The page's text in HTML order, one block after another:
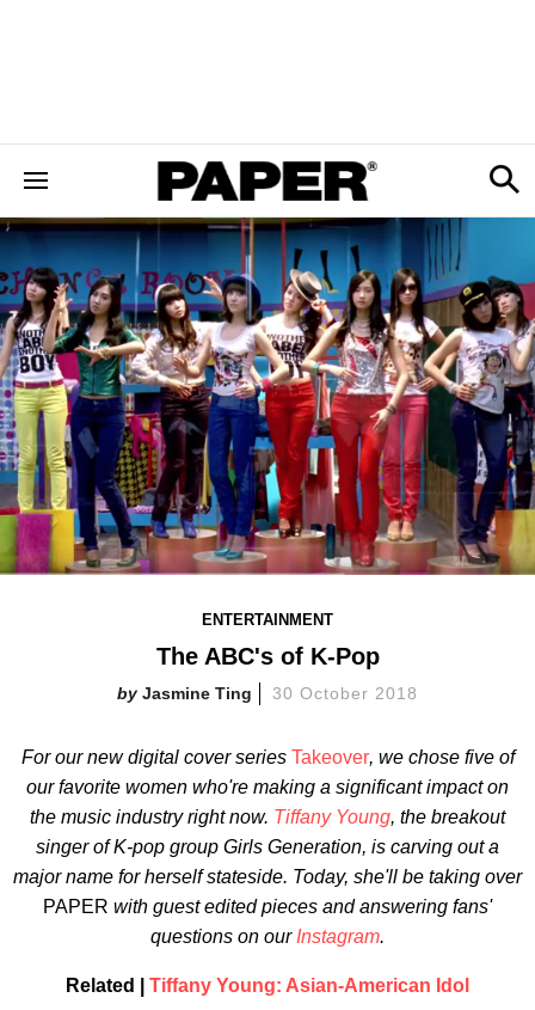
ENTERTAINMENT
The ABC's of K-Pop
Jasmine Ting 30 October 2018
For our new digital cover series Takeover, we chose five of
our favorite women who're making a significant impact on
the music industry right now. Tiffany Young, the breakout
singer of K-pop group Girls Generation, is carving out a
major name for herself stateside. Today, she'll be taking over
PAPER with guest edited pieces and answering fans'
questions on our Instagram.
Related | Tiffany Young: Asian-American Idol